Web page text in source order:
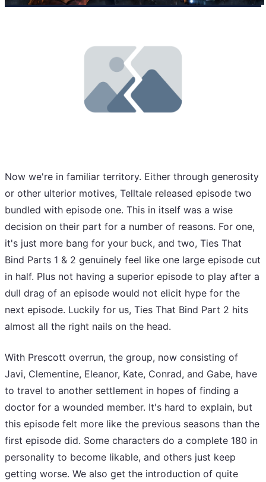
Now we're in familiar territory. Either through generosity
or other ulterior motives, Telltale released episode two
bundled with episode one. This in itself was a wise
decision on their part for a number of reasons. For one,
it's just more bang for your buck, and two, Ties That
Bind Parts 1 & 2 genuinely feel like one large episode cut
in half. Plus not having a superior episode to play after a
dull drag of an episode would not elicit hype for the
next episode. Luckily for us, Ties That Bind Part 2 hits
almost all the right nails on the head.
With Prescott overrun, the group, now consisting of
Javi, Clementine, Eleanor, Kate, Conrad, and Gabe, have
to travel to another settlement in hopes of finding a
doctor for a wounded member. It's hard to explain, but
this episode felt more like the previous seasons than the
first episode did. Some characters do a complete 180 in
personality to become likable, and others just keep
getting worse. We also get the introduction of quite